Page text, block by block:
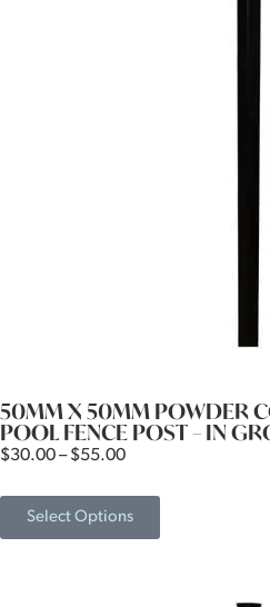
50MM X 50MM POWDER
POOL FENCE POST – IN
$30.00– $55.00
Select Options